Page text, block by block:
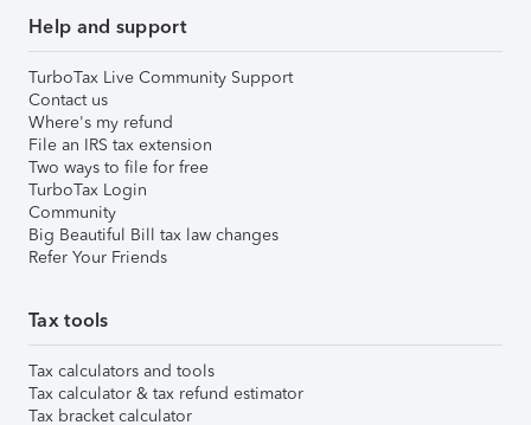
Help and support
TurboTax Live Community Support
Contact us
Where's my refund
File an IRS tax extension
Two ways to file for free
TurboTax Login
Community
Big Beautiful Bill tax law changes
Refer Your Friends
Tax tools
Tax calculators and tools
Tax calculator & tax refund estimator
Tax bracket calculator